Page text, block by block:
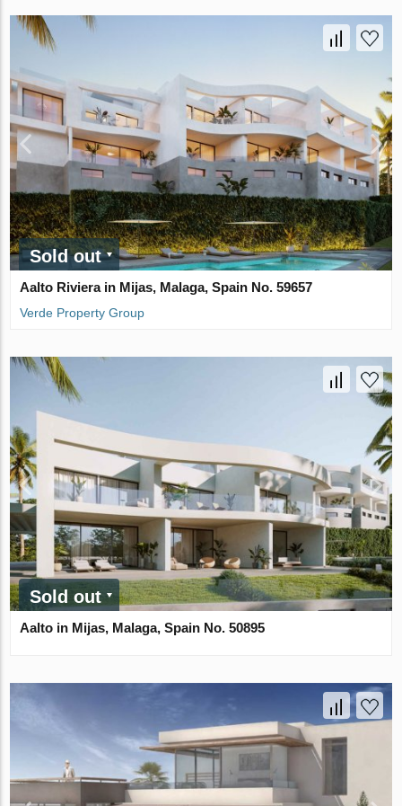
Sold out
Aalto Riviera in Mijas, Malaga, Spain No. 59657
Verde Property Group
Sold out
Aalto in Mijas, Malaga, Spain No. 50895